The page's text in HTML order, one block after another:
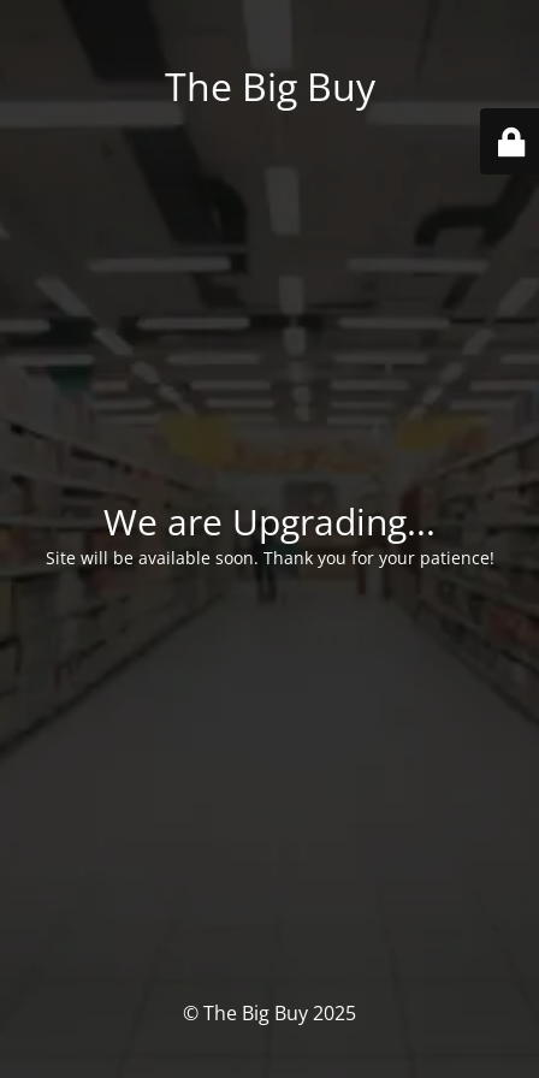
The Big Buy
We are Upgrading...
Site will be available soon. Thank you for your patience!
© The Big Buy 2025